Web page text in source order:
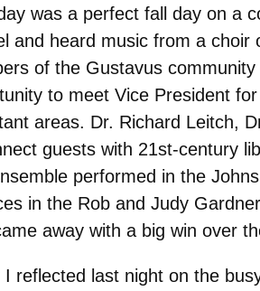
was a perfect fall day on a
and heard music from a
of the Gustavus
to meet Vice President
areas. Dr. Richard Leitch,
guests with 21st-century
performed in the
in the Rob and Judy
away with a big win over
I reflected last night on the